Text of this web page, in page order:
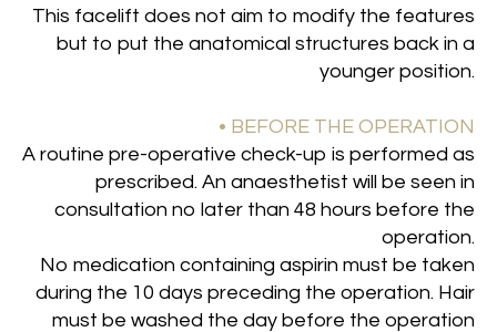
This facelift does not aim to modify the features
but to put the anatomical structures back in a
younger position.
• BEFORE THE OPERATION
A routine pre-operative check-up is performed as
prescribed. An anaesthetist will be seen in
consultation no later than 48 hours before the
operation.
No medication containing aspirin must be taken
during the 10 days preceding the operation. Hair
must be washed the day before the operation